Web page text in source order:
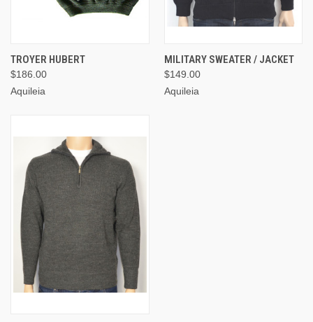
TROYER HUBERT
$186.00
Aquileia
MILITARY SWEATER / JACKET
$149.00
Aquileia